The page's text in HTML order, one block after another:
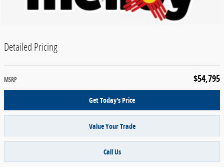
Detailed Pricing
$54,795
MSRP
Get Today's Price
Value Your Trade
Call Us